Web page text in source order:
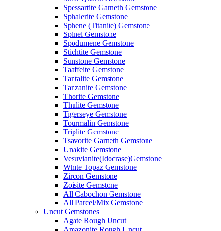
Spessartite Garneth Gemstone
Sphalerite Gemstone
Sphene (Titanite) Gemstone
Spinel Gemstone
Spodumene Gemstone
Stichtite Gemstone
Sunstone Gemstone
Taaffeite Gemstone
Tantalite Gemstone
Tanzanite Gemstone
Thorite Gemstone
Thulite Gemstone
Tigerseye Gemstone
Tourmalin Gemstone
Triplite Gemstone
Tsavorite Garneth Gemstone
Unakite Gemstone
Vesuvianite(Idocrase)Gemstone
White Topaz Gemstone
Zircon Gemstone
Zoisite Gemstone
All Cabochon Gemstone
All Parcel/Mix Gemstone
Uncut Gemstones
Agate Rough Uncut